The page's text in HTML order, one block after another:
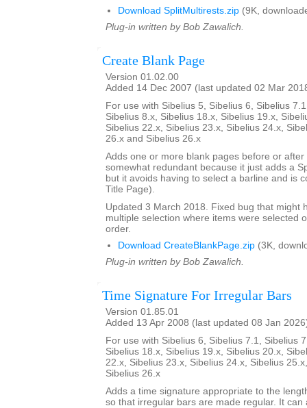
Download SplitMultirests.zip (9K,
Plug-in written by Bob Zawalich.
Create Blank Page
Version 01.02.00
Added 14 Dec 2007 (last updated 02 Mar
For use with Sibelius 5, Sibelius 6, Sibelius
Sibelius 8.x, Sibelius 18.x, Sibelius 19.x,
Sibelius 22.x, Sibelius 23.x, Sibelius 24.x,
26.x and Sibelius 26.x
Adds one or more blank pages before or
somewhat redundant because it just adds a
but it avoids having to select a barline and is
Title Page).
Updated 3 March 2018. Fixed bug that might
multiple selection where items were selected
order.
Download CreateBlankPage.zip (3K,
Plug-in written by Bob Zawalich.
Time Signature For Irregular Bars
Version 01.85.01
Added 13 Apr 2008 (last updated 08 Jan
For use with Sibelius 6, Sibelius 7.1, Sibelius
Sibelius 18.x, Sibelius 19.x, Sibelius 20.x,
22.x, Sibelius 23.x, Sibelius 24.x, Sibelius
Sibelius 26.x
Adds a time signature appropriate to the
so that irregular bars are made regular. It can